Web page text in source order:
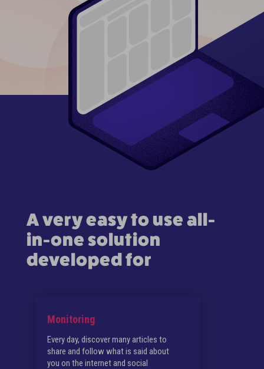
A very easy to use all-
in-one solution
developed for
Monitoring
Every day, discover many articles to
share and follow what is said about
you on the internet and social